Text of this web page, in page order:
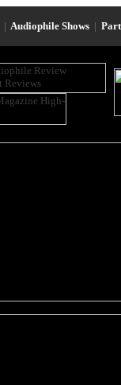
| Audiophile Shows |